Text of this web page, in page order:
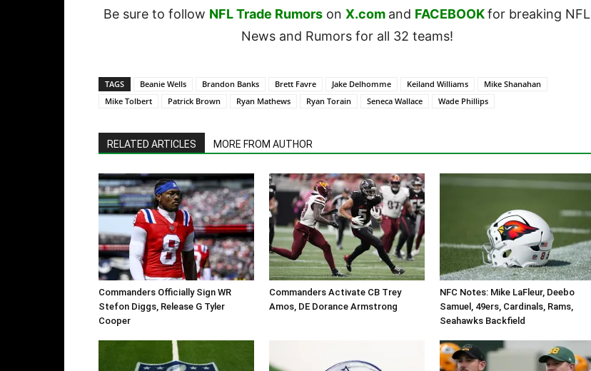
Be sure to follow NFL Trade Rumors on X.com and FACEBOOKfor breaking NFL
News and Rumors for all 32 teams!
TAGS Beanie Wells Brandon Banks Brett Favre Jake Delhomme Keiland Williams
Mike Shanahan
Mike Tolbert
Patrick Brown Ryan Mathews Ryan Torain Seneca Wallace Wade Phillips
RELATED ARTICLES MORE FROM AUTHOR
Commanders Officially Sign WR
Stefon Diggs, Release G Tyler
Cooper
Commanders Activate CB Trey
Amos, DE Dorance Armstrong
NFC Notes: Mike LaFleur, Deebo
Samuel, 49ers, Cardinals, Rams,
Seahawks Backfield